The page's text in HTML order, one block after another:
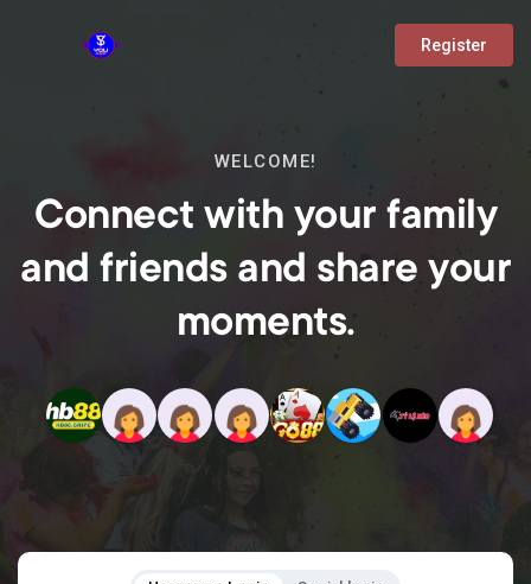
Register
WELCOME!
Connect with your family
and friends and share your
moments.